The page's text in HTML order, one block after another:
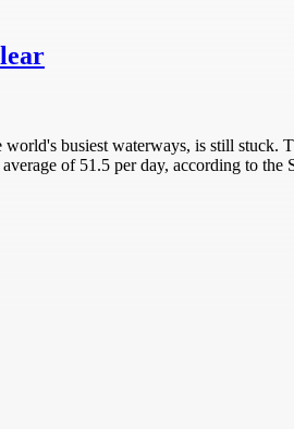
busiest waterways, is still
of 51.5 per day, according to the